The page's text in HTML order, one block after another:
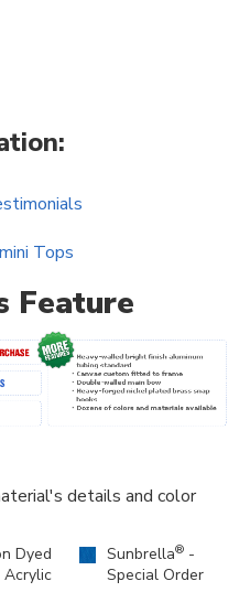
Tops
Feature
details and color
Dyed
Acrylic
Sunbrella® -
Special Order